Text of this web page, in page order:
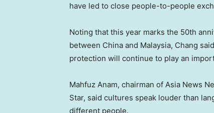
have led to close people-to-people
Noting that this year marks the 50th
between China and Malaysia, Chang
protection will continue to play an
Mahfuz Anam, chairman of Asia News
Star, said cultures speak louder than
different people.